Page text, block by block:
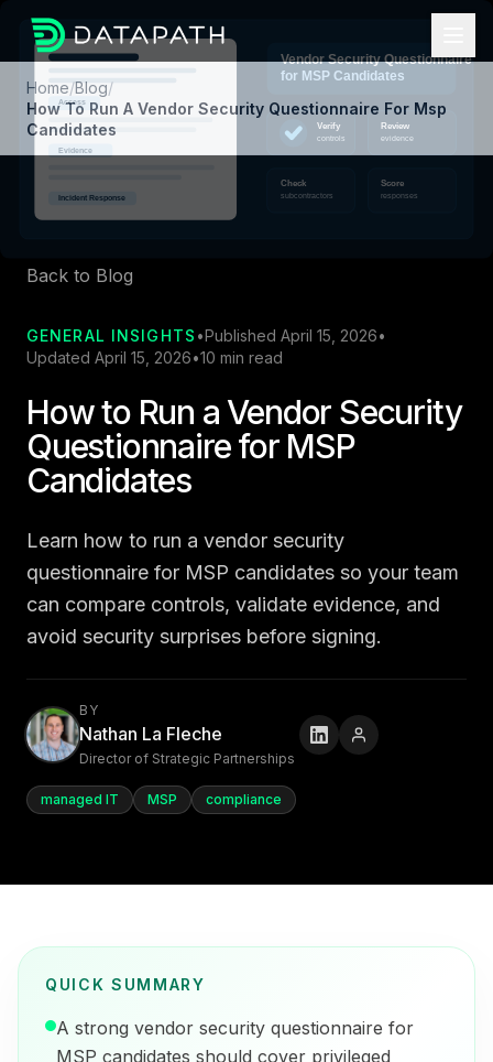
Home/Blog/
How To Run A Vendor Security Questionnaire For Msp
Candidates
Back to Blog
GENERAL INSIGHTS •Published April 15, 2026•
Updated April 15, 2026•10 min read
How to Run a Vendor Security
Questionnaire for MSP
Candidates
Learn how to run a vendor security
questionnaire for MSP candidates so your team
can compare controls, validate evidence, and
avoid security surprises before signing.
BY
Nathan La Fleche
Director of Strategic Partnerships
managed IT MSP compliance
QUICK SUMMARY
A strong vendor security questionnaire for
MSP candidates should cover privileged